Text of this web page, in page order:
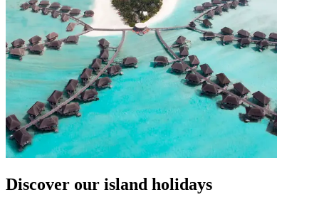
Discover our island holidays